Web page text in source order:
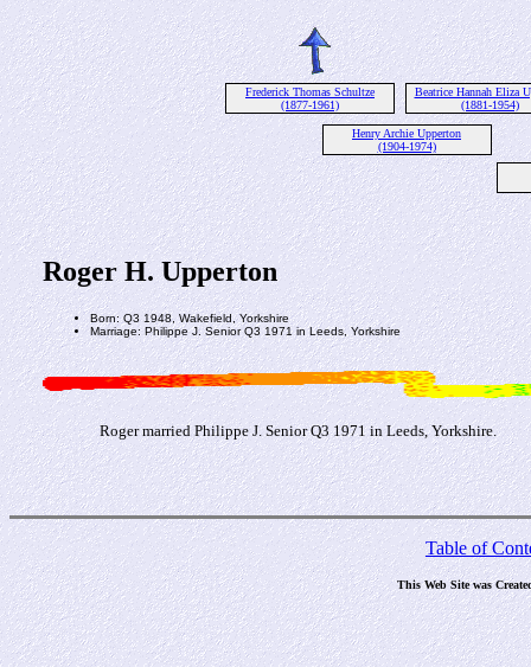
Frederick Thomas Schultze
(1877-1961)
Beatrice Hannah Eliza
(1881-1954)
Henry Archie Upperton
(1904-1974)
Roger H. Upperton
Born: Q3 1948, Wakefield, Yorkshire
Marriage: Philippe J. Senior Q3 1971 in Leeds, Yorkshire
Roger married Philippe J. Senior Q3 1971 in Leeds, Yorkshire.
Table of
This Web Site was